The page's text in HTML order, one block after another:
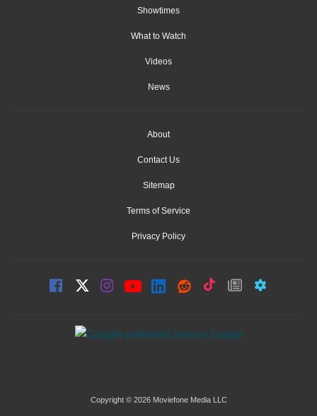
Showtimes
What to Watch
Videos
News
About
Contact Us
Sitemap
Terms of Service
Privacy Policy
Copyright © 2026 Moviefone Media LLC